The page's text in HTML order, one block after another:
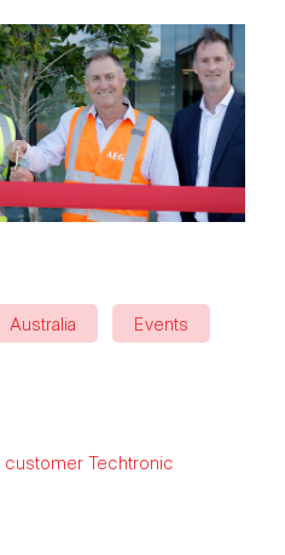
Australia Events
customer Techtronic